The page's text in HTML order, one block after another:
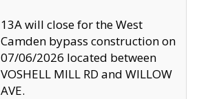
13A will close for the West
Camden bypass construction on
07/06/2026 located between
VOSHELL MILL RD and WILLOW
AVE.